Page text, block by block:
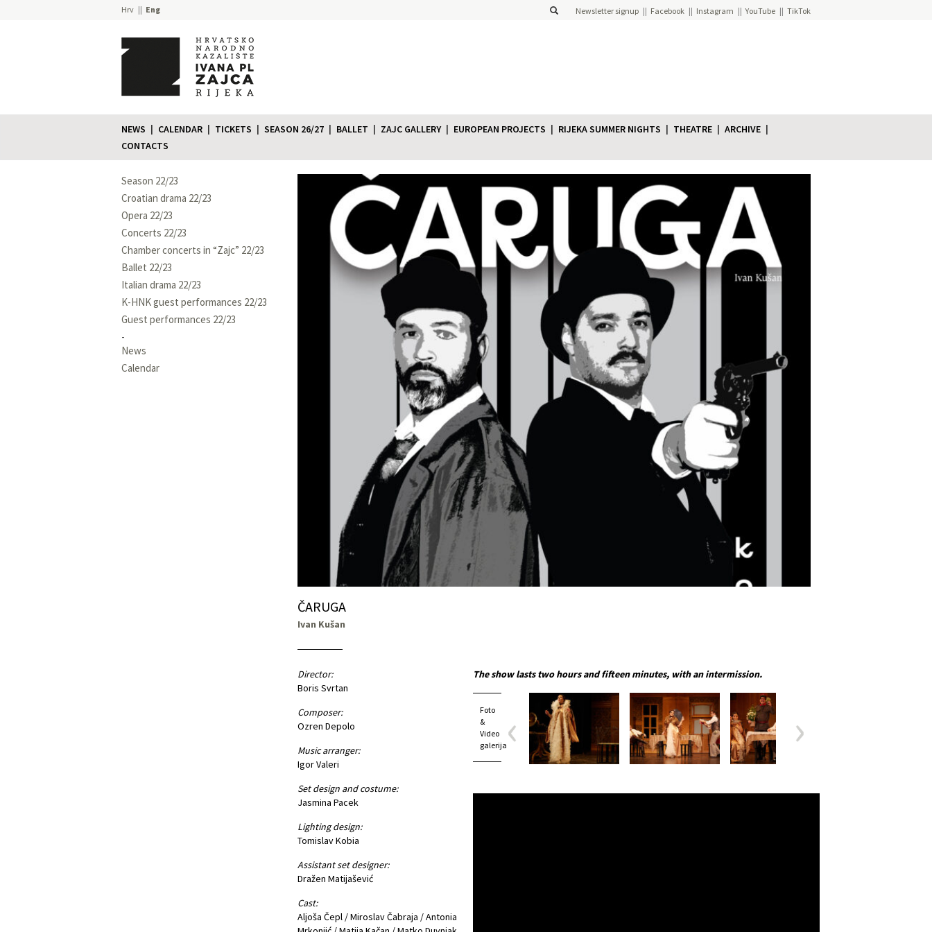
Hrv Eng Newsletter signup Facebook Instagram YouTube TikTok
NEWS CALENDAR TICKETS SEASON 26/27 BALLET ZAJC GALLERY EUROPEAN PROJECTS RIJEKA SUMMER NIGHTS THEATRE
ARCHIVE
CONTACTS
Season 22/23
Croatian drama 22/23
Opera 22/23
Concerts 22/23
Chamber concerts in “Zajc” 22/23
Ballet 22/23
Italian drama 22/23
K-HNK guest performances 22/23
Guest performances 22/23
News
Calendar
ČARUGA
Ivan Kušan
Director:
Boris Svrtan
Composer:
Ozren Depolo
Music arranger:
Igor Valeri
Set design and costume:
Jasmina Pacek
Lighting design:
Tomislav Kobia
Assistant set designer:
Dražen Matijašević
Cast:
Aljoša Čepl / Miroslav Čabraja / Antonia
The show lasts two hours and fifteen minutes, with an intermission.
Foto
&
Video
galerija